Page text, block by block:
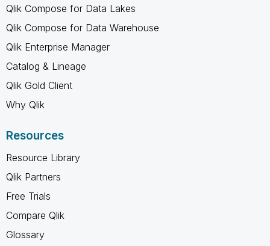
Qlik Compose for Data Lakes
Qlik Compose for Data Warehouse
Qlik Enterprise Manager
Catalog & Lineage
Qlik Gold Client
Why Qlik
Resources
Resource Library
Qlik Partners
Free Trials
Compare Qlik
Glossary